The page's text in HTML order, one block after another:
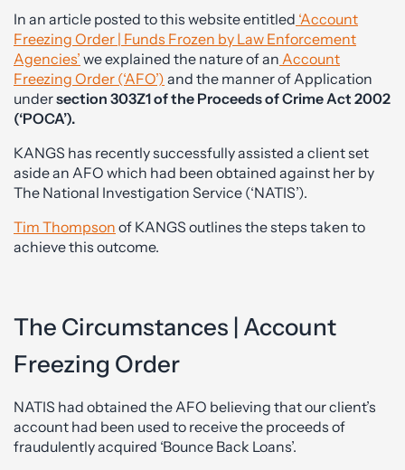
In an article posted to this website entitled ‘Account
Freezing Order | Funds Frozen by Law Enforcement
Agencies’ we explained the nature of an Account
Freezing Order (‘AFO’) and the manner of Application
undersection 303Z1 of the Proceeds of Crime Act 2002
(‘POCA’).
KANGS has recently successfully assisted a client set
aside an AFO which had been obtained against her by
The National Investigation Service (‘NATIS’).
Tim Thompson of KANGS outlines the steps taken to
achieve this outcome.
The Circumstances | Account
Freezing Order
NATIS had obtained the AFO believing that our client’s
account had been used to receive the proceeds of
fraudulently acquired ‘Bounce Back Loans’.